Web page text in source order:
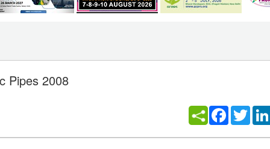
Pipes 2008
Facebook